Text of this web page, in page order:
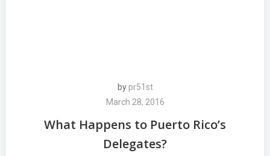
by pr51st
March 28, 2016
What Happens to Puerto Rico’s
Delegates?